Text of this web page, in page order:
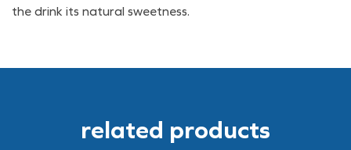
the drink its natural sweetness.
related products